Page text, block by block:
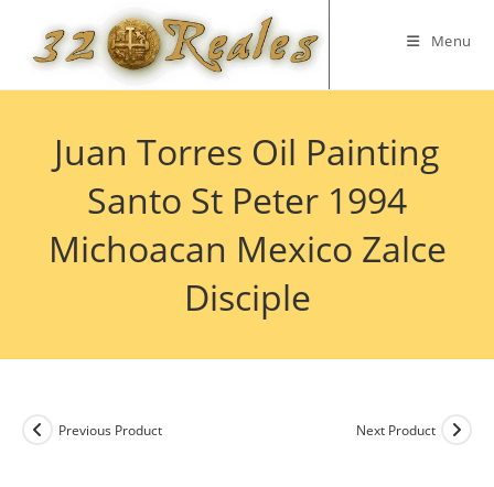
content
Menu
Juan Torres Oil Painting
Santo St Peter 1994
Michoacan Mexico Zalce
Disciple
Previous Product Next Product